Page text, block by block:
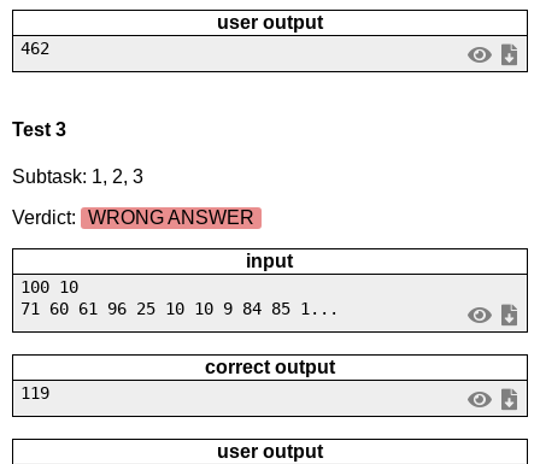
user output
462
Test 3
Subtask: 1, 2, 3
Verdict:
WRONG ANSWER
input
100 10
71 60 61 96 25 10 10 9 84 85 1...
correct output
119
user output